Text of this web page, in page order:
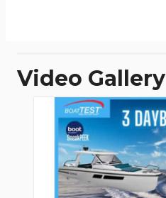
Video Gallery